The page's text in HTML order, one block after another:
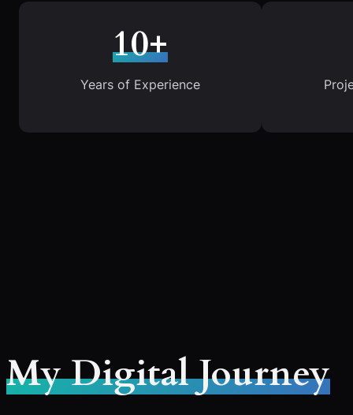
10+
Years of Experience
My Digital Journey